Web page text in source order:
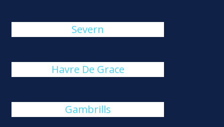
Severn
Havre De Grace
Gambrills